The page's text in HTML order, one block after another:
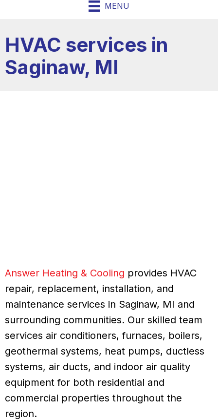
MENU
HVAC services in
Saginaw, MI
Answer Heating & Cooling provides HVAC
repair, replacement, installation, and
maintenance services in Saginaw, MI and
surrounding communities. Our skilled team
services air conditioners, furnaces, boilers,
geothermal systems, heat pumps, ductless
systems, air ducts, and indoor air quality
equipment for both residential and
commercial properties throughout the
region.